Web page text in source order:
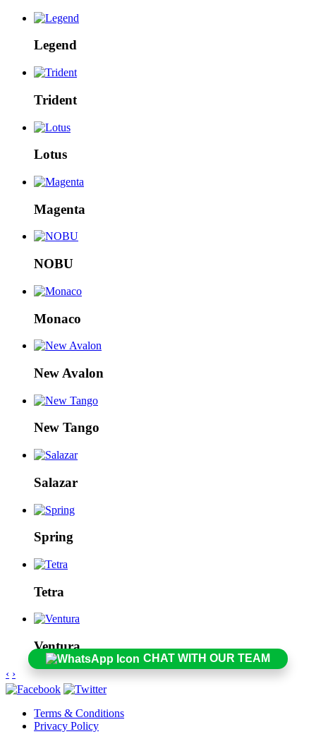
CHAT WITH OUR TEAM
Legend
Trident
Lotus
Magenta
NOBU
Monaco
New Avalon
New Tango
Salazar
Spring
Tetra
Ventura
‹ ›
Terms & Conditions
Privacy Policy